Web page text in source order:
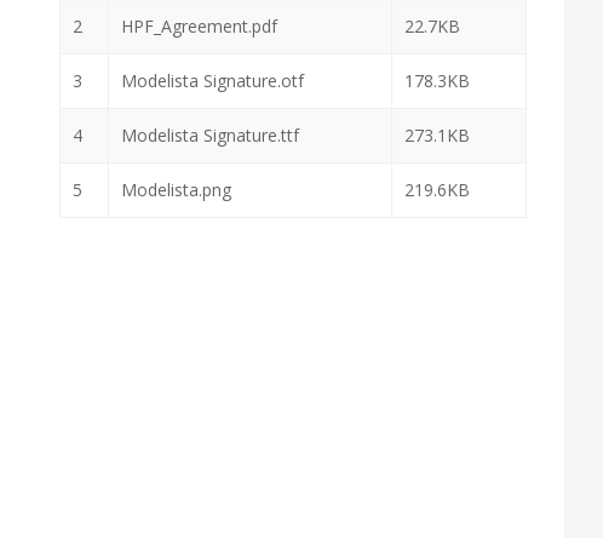
2 HPF_Agreement.pdf 22.7KB
3 Modelista Signature.otf 178.3KB
4 Modelista Signature.ttf 273.1KB
5 Modelista.png 219.6KB